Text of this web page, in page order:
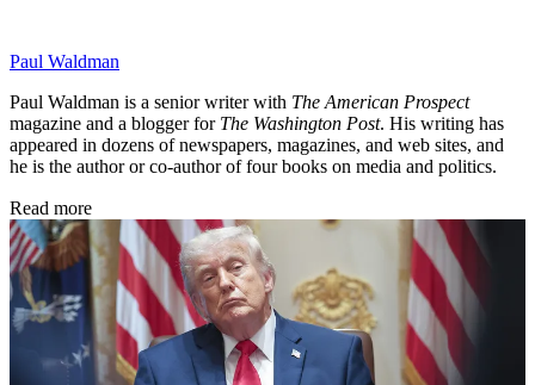
Paul Waldman
Paul Waldman is a senior writer with The American Prospect
magazine and a blogger for The Washington Post. His writing has
appeared in dozens of newspapers, magazines, and web sites, and
he is the author or co-author of four books on media and politics.
Read more